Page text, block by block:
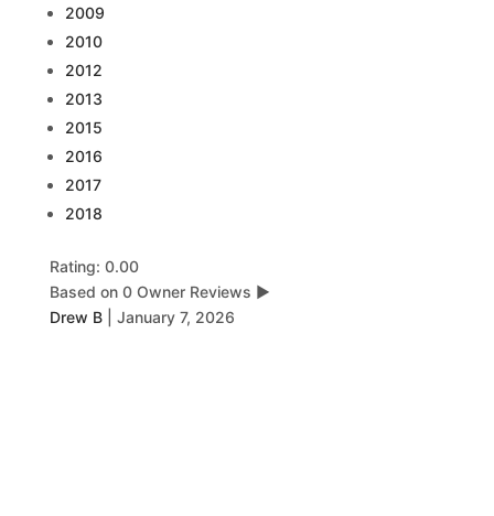
2009
2010
2012
2013
2015
2016
2017
2018
Rating: 0.00
Based on 0 Owner Reviews ▶
Drew B
January 7, 2026